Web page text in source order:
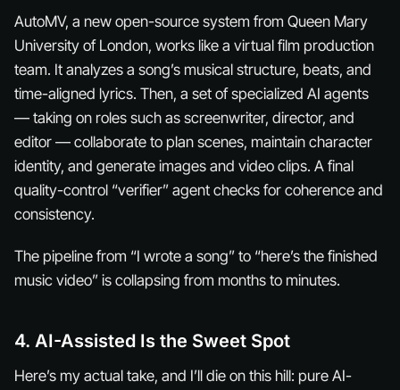
AutoMV, a new open-source system from Queen Mary
University of London, works like a virtual film production
team. It analyzes a song’s musical structure, beats, and
time-aligned lyrics. Then, a set of specialized AI agents
— taking on roles such as screenwriter, director, and
editor — collaborate to plan scenes, maintain character
identity, and generate images and video clips. A final
quality-control “verifier” agent checks for coherence and
consistency.
The pipeline from “I wrote a song” to “here’s the finished
music video” is collapsing from months to minutes.
4. AI-Assisted Is the Sweet Spot
Here’s my actual take, and I’ll die on this hill: pure AI-